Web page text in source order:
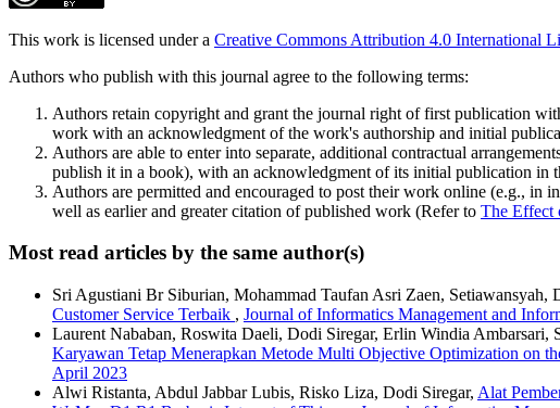
This work is licensed under a Creative Commons Attribution 4.0 International
Authors who publish with this journal agree to the following terms:
Authors retain copyright and grant the journal right of first publication
work with an acknowledgment of the work's authorship and initial
Authors are able to enter into separate, additional contractual
publish it in a book), with an acknowledgment of its initial publication in
Authors are permitted and encouraged to post their work online (e.g., in
well as earlier and greater citation of published work (Refer to The Effect
Most read articles by the same author(s)
Sri Agustiani Br Siburian, Mohammad Taufan Asri Zaen,
Customer Service Terbaik , Journal of Informatics Management and
Laurent Nababan, Roswita Daeli, Dodi Siregar, Erlin Windia Ambarsari,
Karyawan Tetap Menerapkan Metode Multi Objective Optimization on
April 2023
Alwi Ristanta, Abdul Jabbar Lubis, Risko Liza, Dodi Siregar, Alat